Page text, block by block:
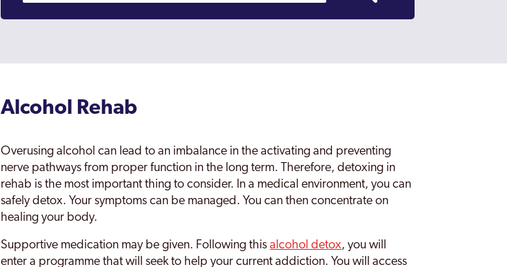
Alcohol Rehab
Overusing alcohol can lead to an imbalance in the activating and preventing
nerve pathways from proper function in the long term. Therefore, detoxing in
rehab is the most important thing to consider. In a medical environment, you can
safely detox. Your symptoms can be managed. You can then concentrate on
healing your body.
Supportive medication may be given. Following thisalcohol detox, you will
enter a programme that will seek to help your current addiction. You will access